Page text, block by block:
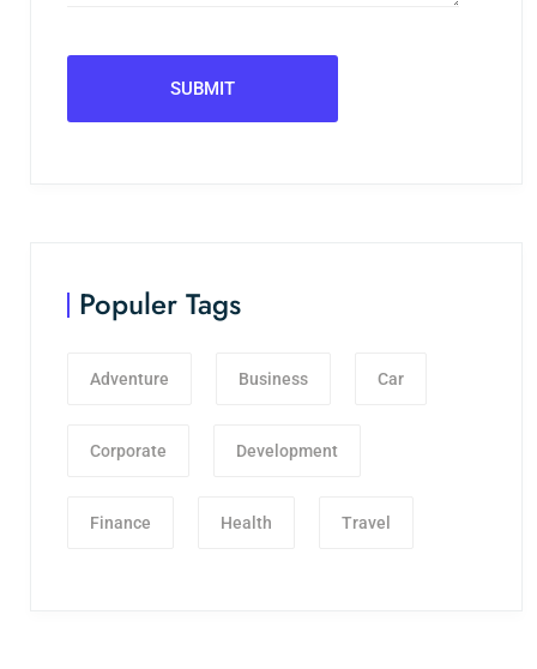
Populer Tags
Adventure Business Car
Corporate Development
Finance Health Travel